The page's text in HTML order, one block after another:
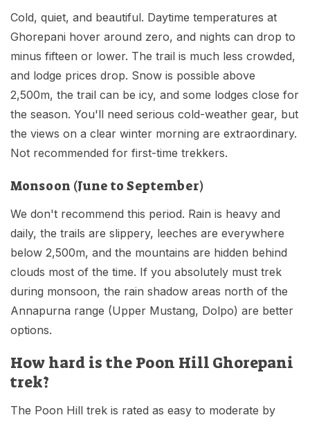
Cold, quiet, and beautiful. Daytime temperatures at
Ghorepani hover around zero, and nights can drop to
minus fifteen or lower. The trail is much less crowded,
and lodge prices drop. Snow is possible above
2,500m, the trail can be icy, and some lodges close for
the season. You'll need serious cold-weather gear, but
the views on a clear winter morning are extraordinary.
Not recommended for first-time trekkers.
Monsoon (June to September)
We don't recommend this period. Rain is heavy and
daily, the trails are slippery, leeches are everywhere
below 2,500m, and the mountains are hidden behind
clouds most of the time. If you absolutely must trek
during monsoon, the rain shadow areas north of the
Annapurna range (Upper Mustang, Dolpo) are better
options.
How hard is the Poon Hill Ghorepani
trek?
The Poon Hill trek is rated as easy to moderate by